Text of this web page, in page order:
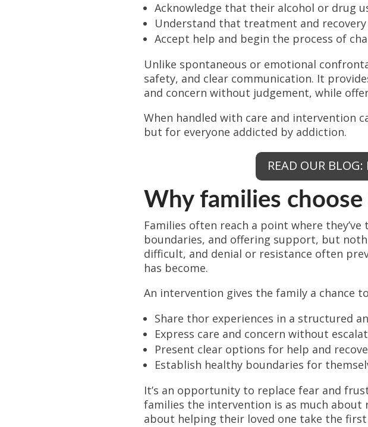
Acknowledge that their alcohol or drug
Understand that treatment and
Accept help and begin the process of
Unlike spontaneous or emotional
safety, and clear communication. It
and concern without judgement, while
When handled with care and intervention
but for everyone addicted by addiction.
READ OUR
Why families
Families often reach a point where
boundaries, and offering support, but
difficult, and denial or resistance often
has become.
An intervention gives the family a chance
Share thor experiences in a structured
Express care and concern without
Present clear options for help and
Establish healthy boundaries for
It’s an opportunity to replace fear and
families the intervention is as much
about helping their loved one take the